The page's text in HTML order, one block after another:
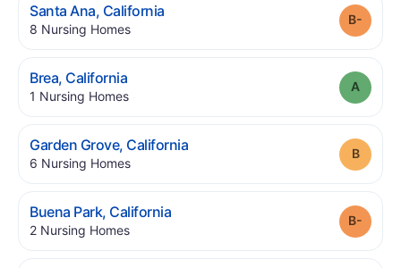
Santa Ana, California.
8 Nursing Homes.
Brea, California.
1 Nursing Homes.
Garden Grove, California.
6 Nursing Homes.
Buena Park, California.
2 Nursing Homes.